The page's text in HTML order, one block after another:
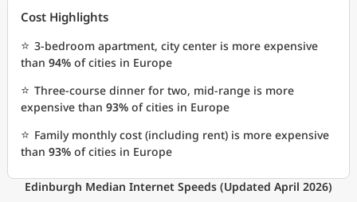
Cost Highlights
⭐ 3-bedroom apartment, city center is more expensive
than 94% of cities in Europe
⭐ Three-course dinner for two, mid-range is more
expensive than 93% of cities in Europe
⭐ Family monthly cost (including rent) is more expensive
than 93% of cities in Europe
Edinburgh Median Internet Speeds (Updated April 2026)